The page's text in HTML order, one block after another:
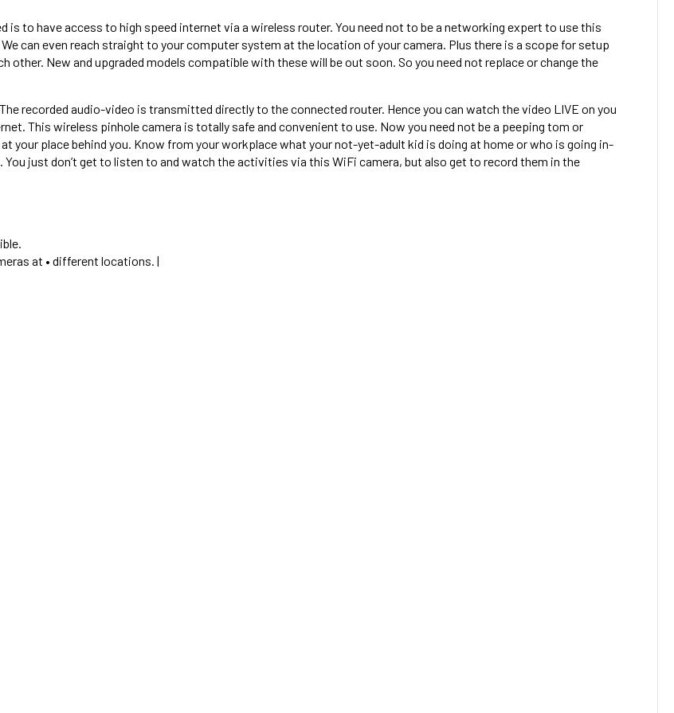
is to have access to high speed internet via a wireless router. You need not to be a networking expert to use this
can even reach straight to your computer system at the location of your camera. Plus there is a scope for setup
New and upgraded models compatible with these will be out soon. So you need not replace or change the
recorded audio-video is transmitted directly to the connected router. Hence you can watch the video LIVE on you
This wireless pinhole camera is totally safe and convenient to use. Now you need not be a peeping tom or
your place behind you. Know from your workplace what your not-yet-adult kid is doing at home or who is going in-
just don’t get to listen to and watch the activities via this WiFi camera, but also get to record them in the
at • different locations. |